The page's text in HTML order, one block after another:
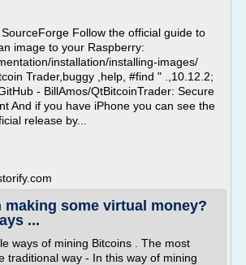
Follow the official guide to
image to your Raspberry:
installation/installing-images/
Trader,buggy ,help, #find " .,10.12.2;
- BillAmos/QtBitcoinTrader: Secure
And if you have iPhone you can see the
release by...
making some virtual money?
...
ways of mining Bitcoins . The most
traditional way - In this way of mining